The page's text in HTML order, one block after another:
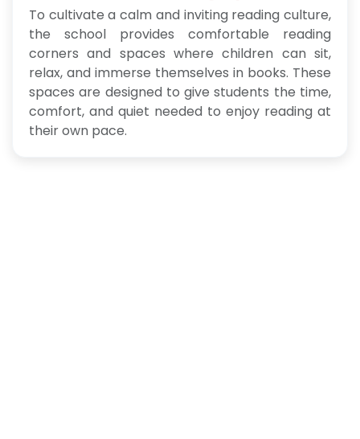
To cultivate a calm and inviting reading culture,
the school provides comfortable reading
corners and spaces where children can sit,
relax, and immerse themselves in books. These
spaces are designed to give students the time,
comfort, and quiet needed to enjoy reading at
their own pace.